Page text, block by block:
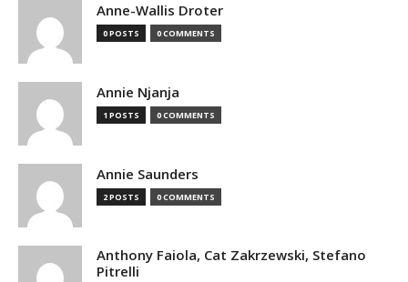
Anne-Wallis Droter
0 POSTS 0 COMMENTS
Annie Njanja
1 POSTS 0 COMMENTS
Annie Saunders
2 POSTS 0 COMMENTS
Anthony Faiola, Cat Zakrzewski, Stefano
Pitrelli